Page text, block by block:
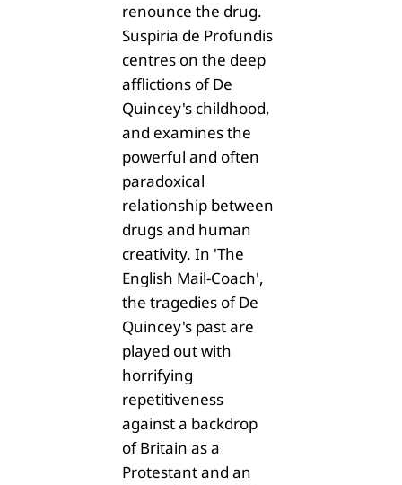
renounce the drug.
Suspiria de Profundis
centres on the deep
afflictions of De
Quincey's childhood,
and examines the
powerful and often
paradoxical
relationship between
drugs and human
creativity. In 'The
English Mail-Coach',
the tragedies of De
Quincey's past are
played out with
horrifying
repetitiveness
against a backdrop
of Britain as a
Protestant and an